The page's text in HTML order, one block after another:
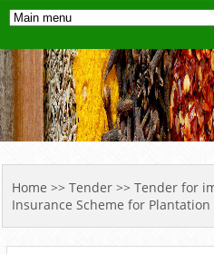
YOU ARE HERE
Home >>Tender >> Tender for
Insurance Scheme for Plantation